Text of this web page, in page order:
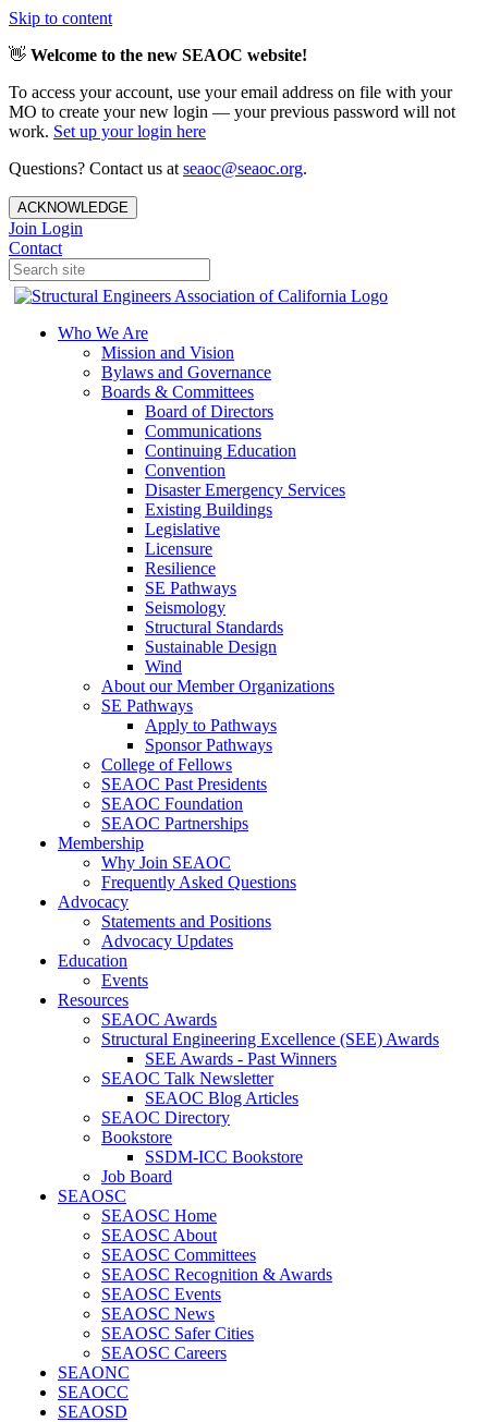
Skip to content
👋 Welcome to the new SEAOC website!
To access your account, use your email address on file with your
MO to create your new login — your previous password will not
work. Set up your login here
Questions? Contact us at seaoc@seaoc.org.
ACKNOWLEDGE
Join Login
Contact
Who We Are
Mission and Vision
Bylaws and Governance
Boards & Committees
Board of Directors
Communications
Continuing Education
Convention
Disaster Emergency Services
Existing Buildings
Legislative
Licensure
Resilience
SE Pathways
Seismology
Structural Standards
Sustainable Design
Wind
About our Member Organizations
SE Pathways
Apply to Pathways
Sponsor Pathways
College of Fellows
SEAOC Past Presidents
SEAOC Foundation
SEAOC Partnerships
Membership
Why Join SEAOC
Frequently Asked Questions
Advocacy
Statements and Positions
Advocacy Updates
Education
Events
Resources
SEAOC Awards
Structural Engineering Excellence (SEE) Awards
SEE Awards - Past Winners
SEAOC Talk Newsletter
SEAOC Blog Articles
SEAOC Directory
Bookstore
SSDM-ICC Bookstore
Job Board
SEAOSC
SEAOSC Home
SEAOSC About
SEAOSC Committees
SEAOSC Recognition & Awards
SEAOSC Events
SEAOSC News
SEAOSC Safer Cities
SEAOSC Careers
SEAONC
SEAOCC
SEAOSD